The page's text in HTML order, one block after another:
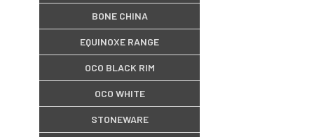
BONE CHINA
EQUINOXE RANGE
OCO BLACK RIM
OCO WHITE
STONEWARE